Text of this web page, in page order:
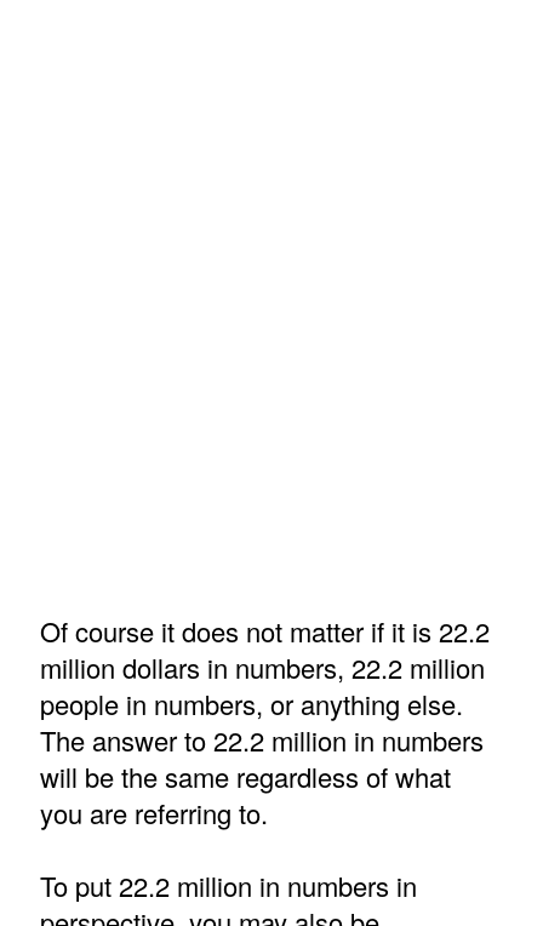
Of course it does not matter if it is 22.2
million dollars in numbers, 22.2 million
people in numbers, or anything else.
The answer to 22.2 million in numbers
will be the same regardless of what
you are referring to.
To put 22.2 million in numbers in